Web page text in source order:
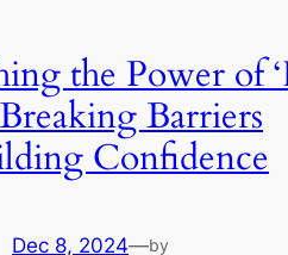
the Power of
Barriers
Confidence
Dec 8, 2024—by